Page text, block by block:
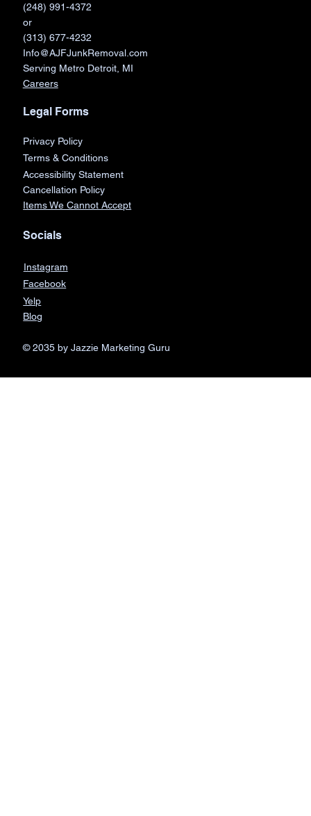
(248) 991-4372
or
(313) 677-4232
Info@AJFJunkRemoval.com
Serving Metro Detroit, MI
Careers
Legal Forms
Privacy Policy
Terms & Conditions
Accessibility Statement
Cancellation Policy
Items We Cannot Accept
Socials
Instagram
Facebook
Yelp
Blog
© 2035 by Jazzie Marketing Guru